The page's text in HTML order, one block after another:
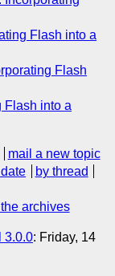
Flash into a
Flash
Flash into a
mail a new topic
by thread
archives
3.0.0: Friday, 14